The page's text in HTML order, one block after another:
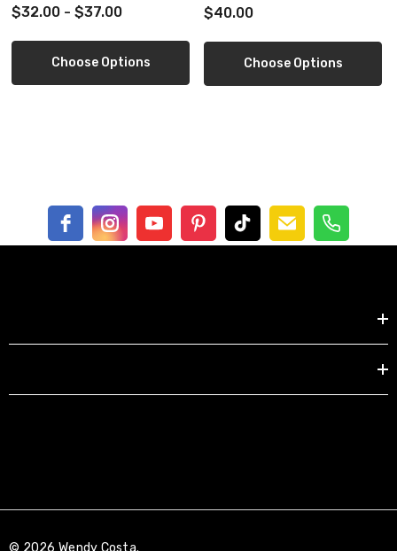
$32.00 - $37.00
Choose Options
$40.00
Choose Options
© 2026 Wendy Costa.